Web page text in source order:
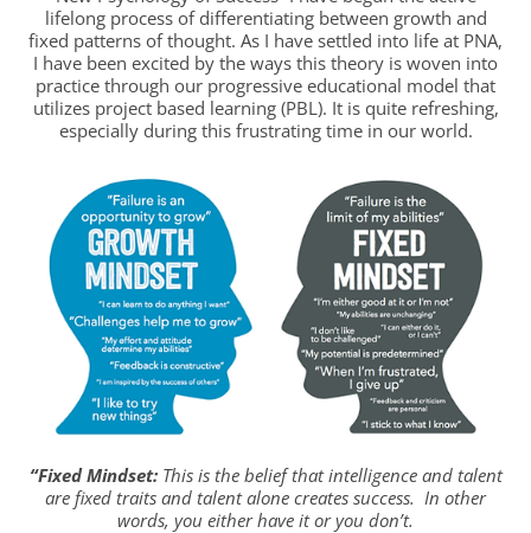
lifelong process of differentiating between growth and
fixed patterns of thought. As I have settled into life at PNA,
I have been excited by the ways this theory is woven into
practice through our progressive educational model that
utilizes project based learning (PBL). It is quite refreshing,
especially during this frustrating time in our world.
“Fixed Mindset:This is the belief that intelligence and talent
are fixed traits and talent alone creates success. In other
words, you either have it or you don’t.